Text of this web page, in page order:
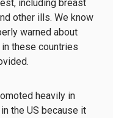
including breast
other ills. We know
warned about
these countries
heavily in
the US because it